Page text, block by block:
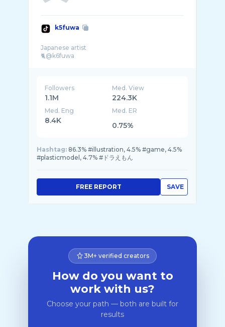
k5fuwa
Japanese artist
Followers
1.1M
Med. View
224.3K
Med. Eng
8.4K
Med. ER
0.75%
Hashtag: 86.3% #illustration, 4.5% #game, 4.5%
#plasticmodel, 4.7% #ドラえもん
SAVE
FREE REPORT
3M+ verified creators
How do you want to
work with us?
Choose your path — both are built for
results